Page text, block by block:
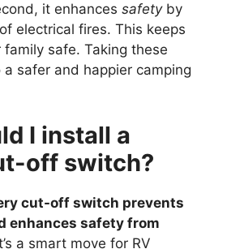
it enhances safetyby
electrical fires. This keeps
family safe. Taking these
safer and happier camping
I install a
off switch?
cut-off switch prevents
enhances safety from
a smart move for RV